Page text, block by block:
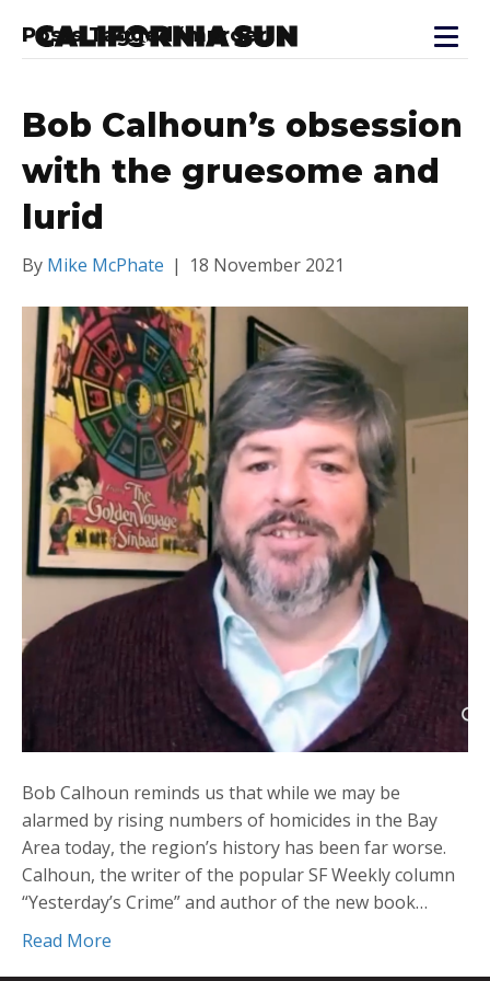
Posts Tagged ‘murder’
Bob Calhoun’s obsession
with the gruesome and
lurid
By Mike McPhate | 18 November 2021
Bob Calhoun reminds us that while we may be
alarmed by rising numbers of homicides in the Bay
Area today, the region’s history has been far worse.
Calhoun, the writer of the popular SF Weekly column
“Yesterday’s Crime” and author of the new book…
Read More